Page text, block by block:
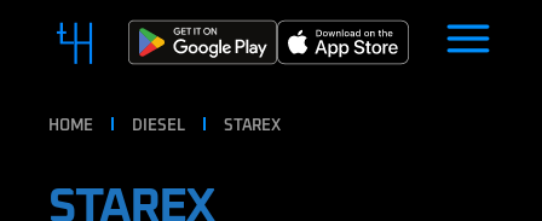
HOME DIESEL STAREX
STAREX